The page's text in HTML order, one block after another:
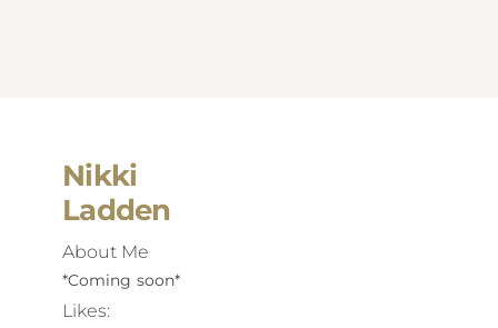
Nikki
Ladden
About Me
*Coming soon*
Likes: